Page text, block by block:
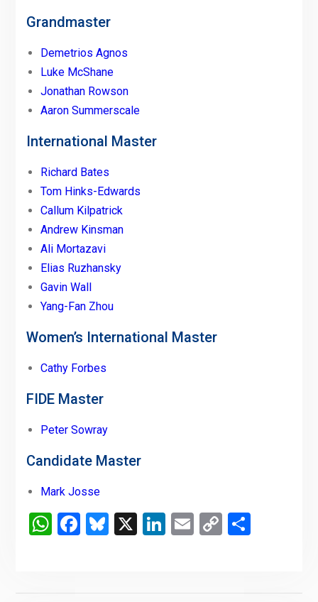
Grandmaster
Demetrios Agnos
Luke McShane
Jonathan Rowson
Aaron Summerscale
International Master
Richard Bates
Tom Hinks-Edwards
Callum Kilpatrick
Andrew Kinsman
Ali Mortazavi
Elias Ruzhansky
Gavin Wall
Yang-Fan Zhou
Women’s International Master
Cathy Forbes
FIDE Master
Peter Sowray
Candidate Master
Mark Josse
WhatsApp
Facebook
Bluesky
X LinkedIn
Email
CopyShare